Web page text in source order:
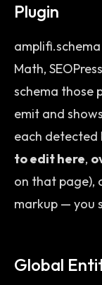
Plugin
Math,
schema those
emit and
each detected
to edit here,
on that page),
markup — you
Global